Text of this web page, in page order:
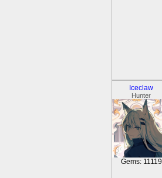
Iceclaw
Hunter
Gems: 11119